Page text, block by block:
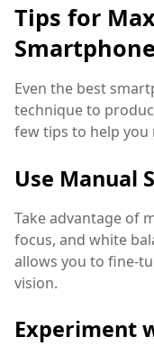
Tips for
Even the best
technique to
few tips to help you
Use Manual
Take advantage of
focus, and white
allows you to fine-
vision.
Experiment